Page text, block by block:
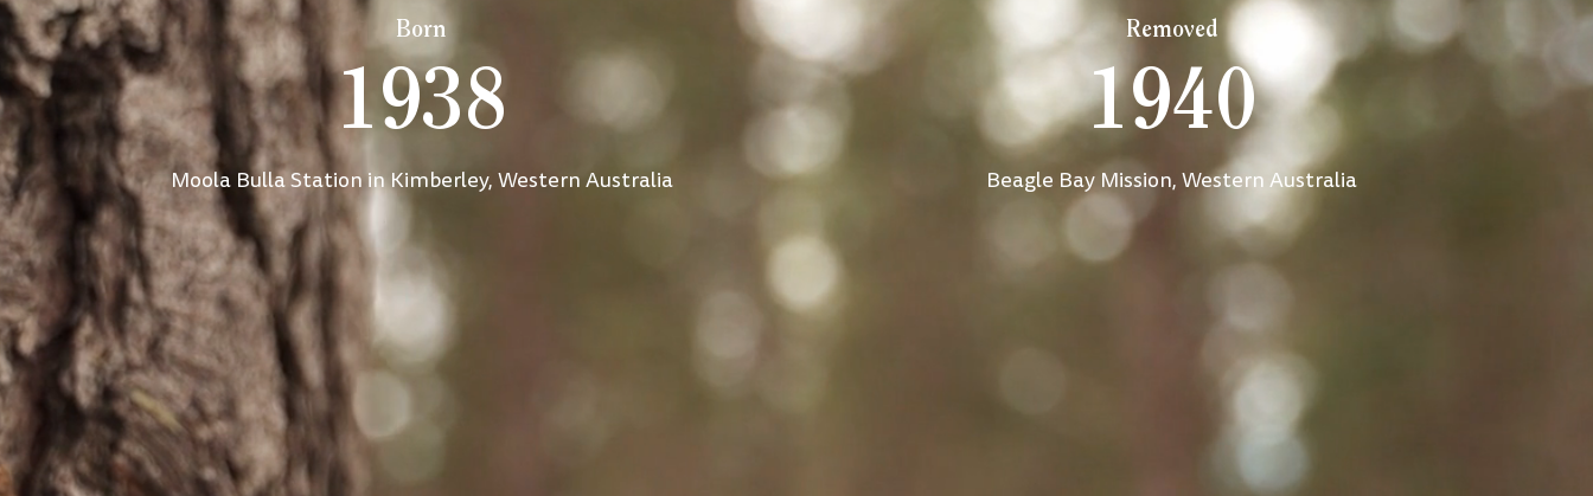
Born
1938
Moola Bulla Station in Kimberley, Western Australia
Removed
1940
Beagle Bay Mission, Western Australia